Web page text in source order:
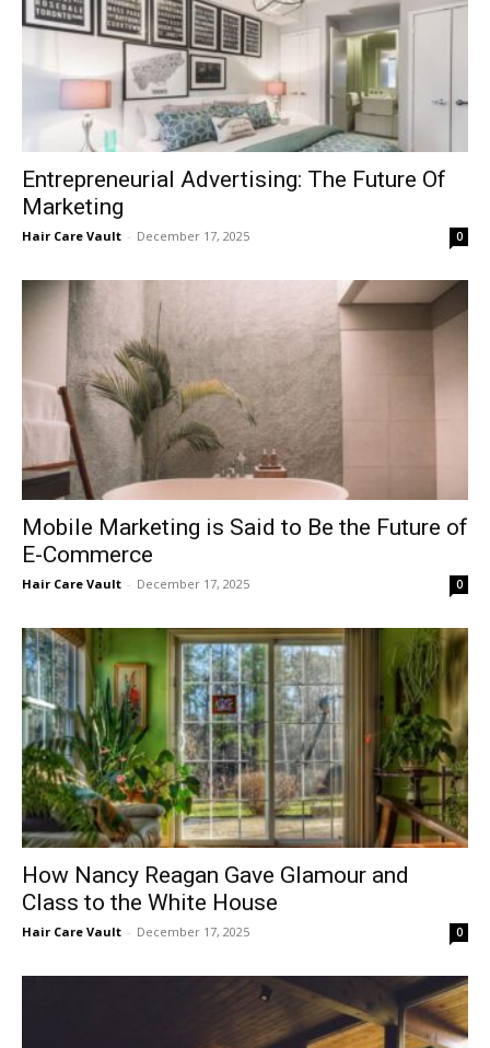
Entrepreneurial Advertising: The Future Of
Marketing
Hair Care Vault - December 17, 2025 0
Mobile Marketing is Said to Be the Future of
E-Commerce
Hair Care Vault - December 17, 2025 0
How Nancy Reagan Gave Glamour and
Class to the White House
Hair Care Vault - December 17, 2025 0